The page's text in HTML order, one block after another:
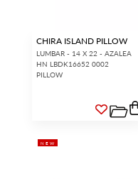
CHIRA ISLAND PILLOW
LUMBAR - 14 X 22 - AZALEA
HN LBDK16652 0002
PILLOW
NEW